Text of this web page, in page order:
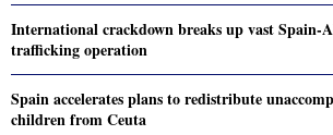
International crackdown breaks up vast Spain-
trafficking operation
Spain accelerates plans to redistribute
children from Ceuta